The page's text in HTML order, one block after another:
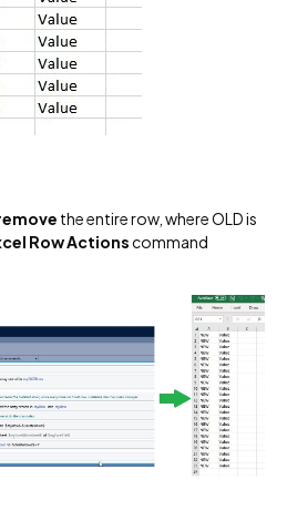
the entire row, where OLD is
Row Actionscommand